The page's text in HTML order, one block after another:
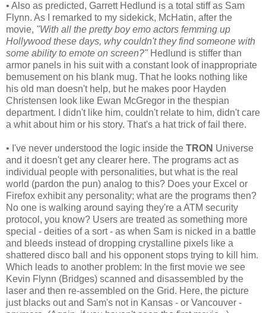
• Also as predicted, Garrett Hedlund is a total stiff as Sam
Flynn. As I remarked to my sidekick, McHatin, after the
movie, "With all the pretty boy emo actors femming up
Hollywood these days, why couldn't they find someone with
some ability to emote on screen?" Hedlund is stiffer than
armor panels in his suit with a constant look of inappropriate
bemusement on his blank mug. That he looks nothing like
his old man doesn't help, but he makes poor Hayden
Christensen look like Ewan McGregor in the thespian
department. I didn't like him, couldn't relate to him, didn't care
a whit about him or his story. That's a hat trick of fail there.
• I've never understood the logic inside the TRON Universe
and it doesn't get any clearer here. The programs act as
individual people with personalities, but what is the real
world (pardon the pun) analog to this? Does your Excel or
Firefox exhibit any personality; what are the programs then?
No one is walking around saying they're a ATM security
protocol, you know? Users are treated as something more
special - deities of a sort - as when Sam is nicked in a battle
and bleeds instead of dropping crystalline pixels like a
shattered disco ball and his opponent stops trying to kill him.
Which leads to another problem: In the first movie we see
Kevin Flynn (Bridges) scanned and disassembled by the
laser and then re-assembled on the Grid. Here, the picture
just blacks out and Sam's not in Kansas - or Vancouver -